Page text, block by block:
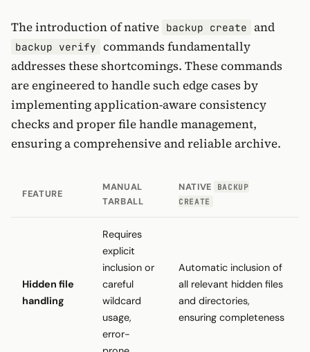
The introduction of native backup create and
backup verify commands fundamentally
addresses these shortcomings. These commands
are engineered to handle such edge cases by
implementing application-aware consistency
checks and proper file handle management,
ensuring a comprehensive and reliable archive.
FEATURE
MANUAL
TARBALL
NATIVE
BACKUP
CREATE
Hidden file
handling
Requires
explicit
inclusion or
careful
wildcard
usage,
error-
Automatic inclusion of
all relevant hidden files
and directories,
ensuring completeness